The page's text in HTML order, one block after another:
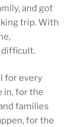
and got
trip. With
difficult.
for every
in, for the
families
for the